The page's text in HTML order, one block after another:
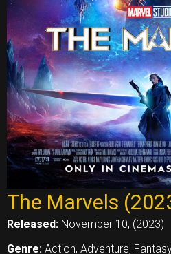
The Marvels
Released: November 10, (2023)
Genre: Action, Adventure,